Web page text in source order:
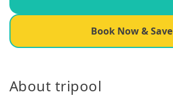
Book Now & Save
About tripool